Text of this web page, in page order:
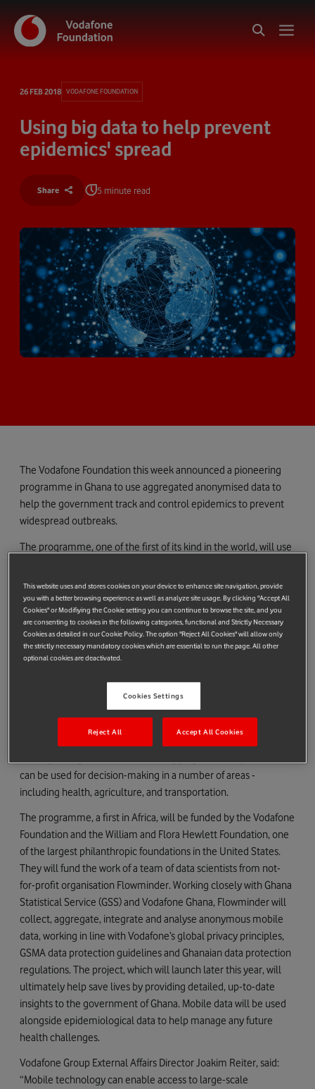
26 FEB 2018 VODAFONE FOUNDATION
Using big data to help prevent
epidemics' spread
Share 5 minute read
The Vodafone Foundation this week announced a pioneering
programme in Ghana to use aggregated anonymised data to
help the government track and control epidemics to prevent
widespread outbreaks.
The programme, one of the first of its kind in the world, will use
in population movement. The data is then analysed to provide
life-saving insights during an epidemic. The programme is a
good example of how big data can be used to gather valuable
insights, which the government of Ghana can apply to a number
of health and other sustainable development challenges,
saving and improving lives.
Government departments will be able to allocate resources
more efficiently and identify the areas at increased risk of new
can be used for decision-making in a number of areas -
including health, agriculture, and transportation.
The programme, a first in Africa, will be funded by the Vodafone
Foundation and the William and Flora Hewlett Foundation, one
of the largest philanthropic foundations in the United States.
They will fund the work of a team of data scientists from not-
for-profit organisation Flowminder. Working closely with Ghana
Statistical Service (GSS) and Vodafone Ghana, Flowminder will
collect, aggregate, integrate and analyse anonymous mobile
data, working in line with Vodafone’s global privacy principles,
GSMA data protection guidelines and Ghanaian data protection
regulations. The project, which will launch later this year, will
ultimately help save lives by providing detailed, up-to-date
insights to the government of Ghana. Mobile data will be used
alongside epidemiological data to help manage any future
health challenges.
Vodafone Group External Affairs Director Joakim Reiter, said:
“Mobile technology can enable access to large-scale
This website uses and stores cookies on your device to enhance site navigation, provide
you with a better browsing experience as well as analyze site usage. By clicking "Accept All
Cookies" or Modifiying the Cookie setting you can continue to browse the site, and you
are consenting to cookies in the following categories, functional and Strictly Necessary
Cookies as detailed in our Cookie Policy. The option "Reject All Cookies" will allow only
the strictly necessary mandatory cookies which are essential to run the page. All other
optional cookies are deactivated.
Cookies Settings
Reject All Accept All Cookies